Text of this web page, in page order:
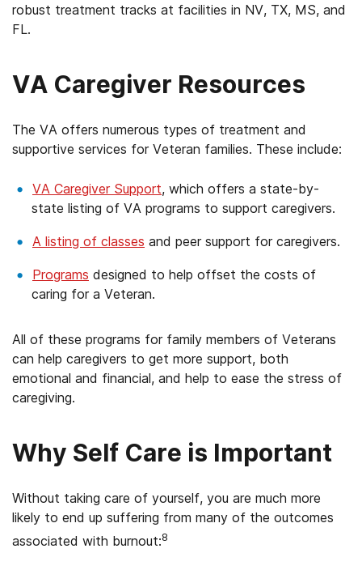
robust treatment tracks at facilities in NV, TX, MS, and
FL.
VA Caregiver Resources
The VA offers numerous types of treatment and
supportive services for Veteran families. These include:
VA Caregiver Support, which offers a state-by-
state listing of VA programs to support caregivers.
A listing of classes and peer support for caregivers.
Programs designed to help offset the costs of
caring for a Veteran.
All of these programs for family members of Veterans
can help caregivers to get more support, both
emotional and financial, and help to ease the stress of
caregiving.
Why Self Care is Important
Without taking care of yourself, you are much more
likely to end up suffering from many of the outcomes
associated with burnout:8